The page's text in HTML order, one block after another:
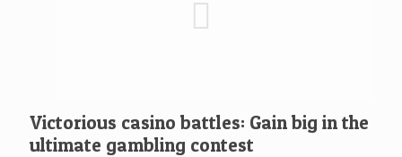
Victorious casino battles: Gain big in the
ultimate gambling contest